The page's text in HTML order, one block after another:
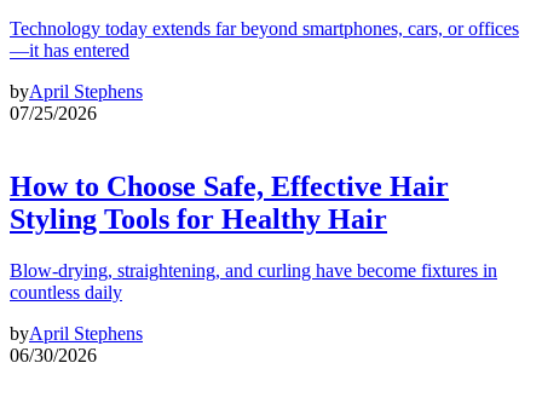
Technology today extends far beyond smartphones, cars, or offices
—it has entered
byApril Stephens
07/25/2026
How to Choose Safe, Effective Hair
Styling Tools for Healthy Hair
Blow-drying, straightening, and curling have become fixtures in
countless daily
byApril Stephens
06/30/2026